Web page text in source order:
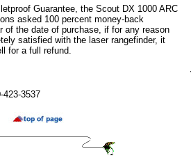
Guarantee, the Scout DX 1000 ARC
asked 100 percent money-back
of the date of purchase, if for any reason
satisfied with the laser rangefinder, it
for a full refund.
423-3537